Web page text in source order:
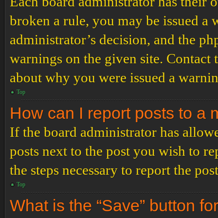
broken a rule, you may be issued a
administrator’s decision, and the
warnings on the given site.
about why you were issued a
Top
How can I report posts to a
If the board administrator has
posts next to the post you wish to
the steps necessary to report the
Top
What is the “Save” button